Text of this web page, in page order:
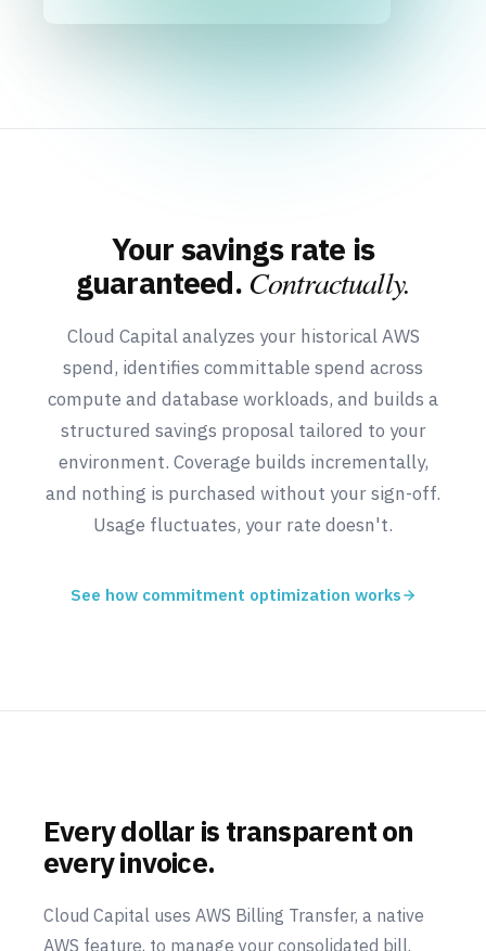
Your savings rate is
guaranteed.Contractually.
Cloud Capital analyzes your historical AWS
spend, identifies committable spend across
compute and database workloads, and builds a
structured savings proposal tailored to your
environment. Coverage builds incrementally,
and nothing is purchased without your sign-off.
Usage fluctuates, your rate doesn't.
See how commitment optimization works
Every dollar is transparent on
every invoice.
Cloud Capital uses AWS Billing Transfer, a native
AWS feature, to manage your consolidated bill.